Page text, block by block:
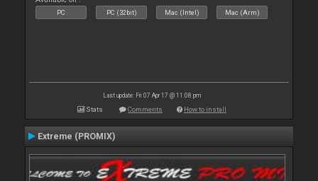
PC PC (32bit) Mac (Intel) Mac (Arm)
Last update: Fri 07 Apr 17 @ 11:08 pm
Stats Comments How to install
Extreme (PROMIX)